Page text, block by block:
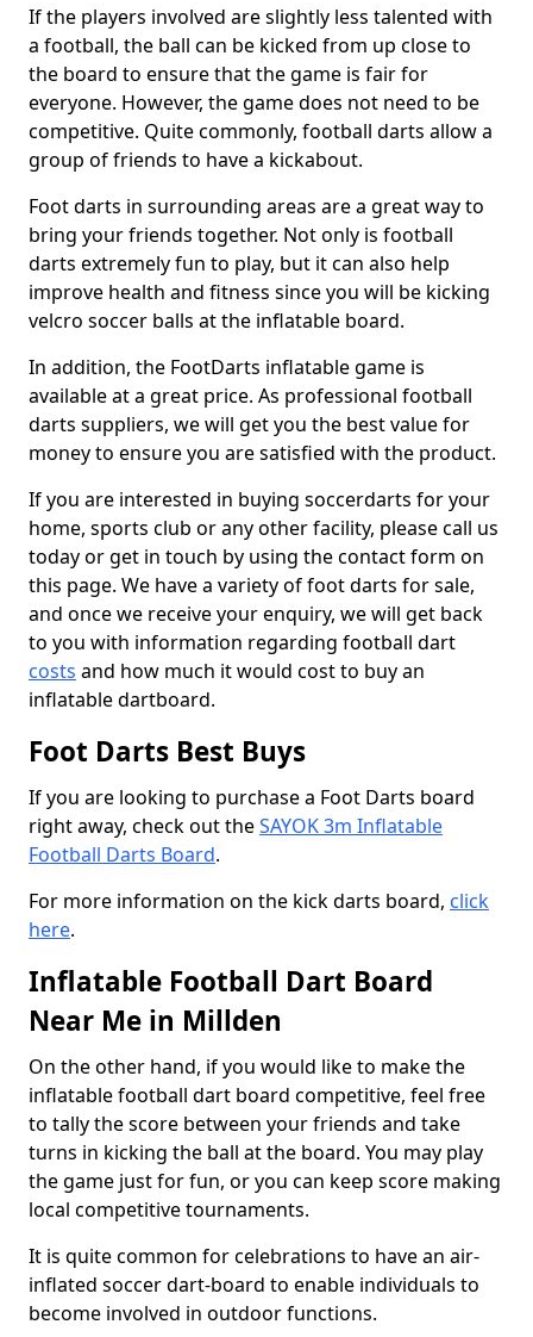
If the players involved are slightly less talented with
a football, the ball can be kicked from up close to
the board to ensure that the game is fair for
everyone. However, the game does not need to be
competitive. Quite commonly, football darts allow a
group of friends to have a kickabout.
Foot darts in surrounding areas are a great way to
bring your friends together. Not only is football
darts extremely fun to play, but it can also help
improve health and fitness since you will be kicking
velcro soccer balls at the inflatable board.
In addition, the FootDarts inflatable game is
available at a great price. As professional football
darts suppliers, we will get you the best value for
money to ensure you are satisfied with the product.
If you are interested in buying soccerdarts for your
home, sports club or any other facility, please call us
today or get in touch by using the contact form on
this page. We have a variety of foot darts for sale,
and once we receive your enquiry, we will get back
to you with information regarding football dart
costs and how much it would cost to buy an
inflatable dartboard.
Foot Darts Best Buys
If you are looking to purchase a Foot Darts board
right away, check out theSAYOK 3m Inflatable
Football Darts Board.
For more information on the kick darts board, click
here.
Inflatable Football Dart Board
Near Me in Millden
On the other hand, if you would like to make the
inflatable football dart board competitive, feel free
to tally the score between your friends and take
turns in kicking the ball at the board. You may play
the game just for fun, or you can keep score making
local competitive tournaments.
It is quite common for celebrations to have an air-
inflated soccer dart-board to enable individuals to
become involved in outdoor functions.